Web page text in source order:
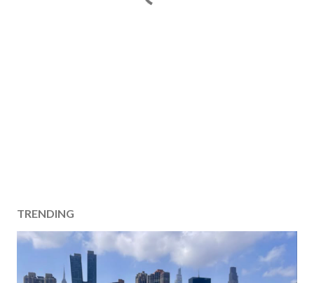
TRENDING